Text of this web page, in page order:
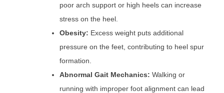
poor arch support or high heels can increase
stress on the heel.
Obesity: Excess weight puts additional
pressure on the feet, contributing to heel spur
formation.
Abnormal Gait Mechanics: Walking or
running with improper foot alignment can lead